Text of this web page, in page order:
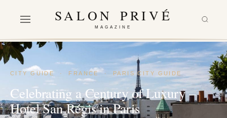
SALON PRIVÉ
MAGAZINE
CITY GUIDE · FRANCE· PARIS CITY GUIDE
Celebrating a Century of Luxury –
Hotel San Régis in Paris